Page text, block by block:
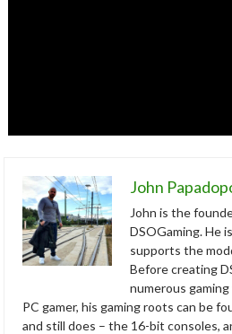
John
John is the
DSOGaming. He
supports the
Before creating
numerous
PC gamer, his gaming roots can be
and still does – the 16-bit consoles,